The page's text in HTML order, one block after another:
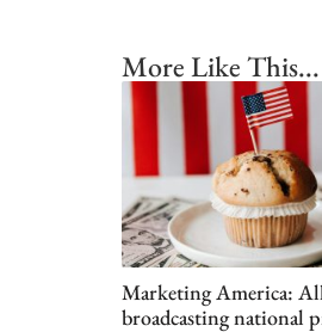
More Like This...
Marketing America:
broadcasting national